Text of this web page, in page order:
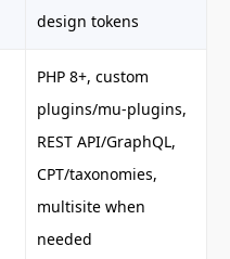
design tokens
PHP 8+, custom
plugins/mu-plugins,
REST API/GraphQL,
CPT/taxonomies,
multisite when
needed